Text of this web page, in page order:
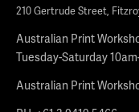
210 Gertrude Street,
Australian Print
Tuesday-Saturday
Australian Print